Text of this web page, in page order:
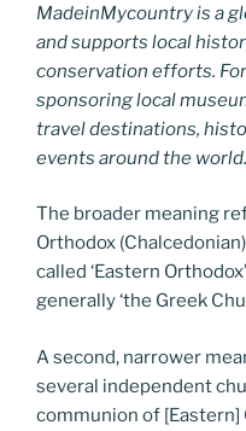
MadeinMycountry is a
and supports local
conservation efforts.
sponsoring local
travel destinations,
events around the world.
The broader meaning
Orthodox
called ‘Eastern
generally ‘the Greek
A second, narrower
several independent
communion of